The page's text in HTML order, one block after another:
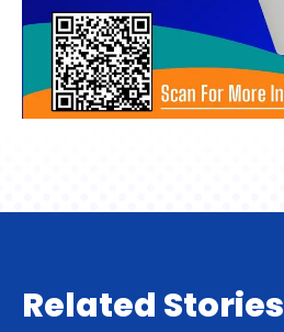
Related Stories